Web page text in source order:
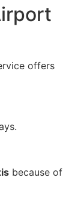
offers
because of